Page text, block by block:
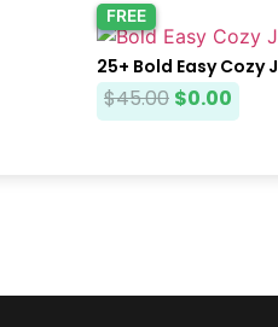
FREE
25+ Bold Easy
$45.00 $0.00